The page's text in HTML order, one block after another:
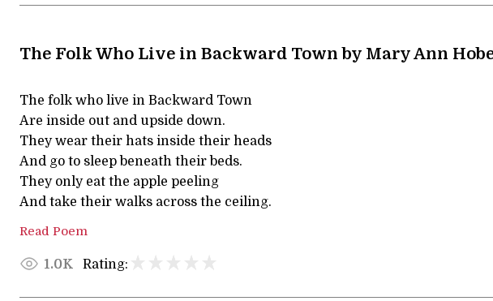
The Folk Who Live in Backward Town by Mary Ann
The folk who live in Backward Town
Are inside out and upside down.
They wear their hats inside their heads
And go to sleep beneath their beds.
They only eat the apple peeling
And take their walks across the ceiling.
Read Poem
1.0K Rating: